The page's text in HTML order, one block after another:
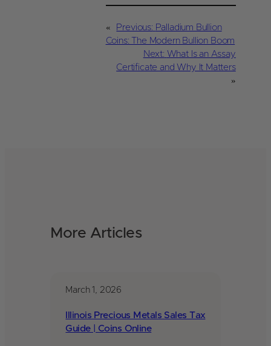
« Previous: Palladium Bullion
Coins: The Modern Bullion Boom
Next: What Is an Assay
Certificate and Why It Matters
»
More Articles
March 1, 2026
Illinois Precious Metals Sales Tax
Guide | Coins Online